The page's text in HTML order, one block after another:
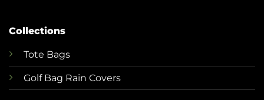
Collections
Tote Bags
Golf Bag Rain Covers